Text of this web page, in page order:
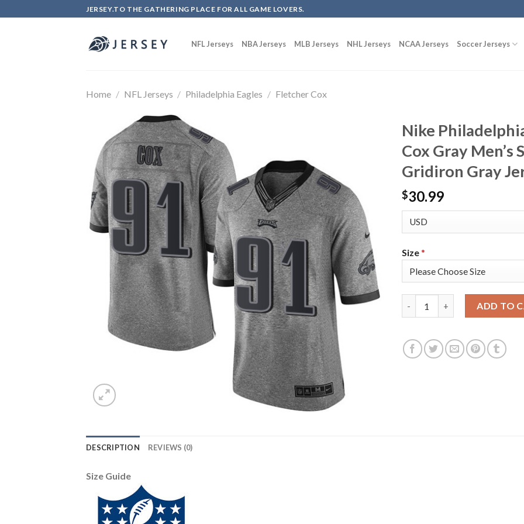
to
JERSEY.TO THE GATHERING PLACE FOR ALL GAME LOVERS.
NFL Jerseys NBA Jerseys MLB Jerseys NHL Jerseys NCAA Jerseys Soccer Jerseys
Home / NFL Jerseys / Philadelphia Eagles / Fletcher Cox
Nike
Cox Gray
Gridiron Gray
$30.99
Size*
ADD TO
DESCRIPTION REVIEWS (0)
Size Guide